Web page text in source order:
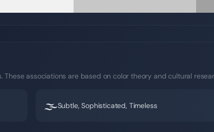
These associations are based on color theory and cultural
🌫️Subtle, Sophisticated, Timeless